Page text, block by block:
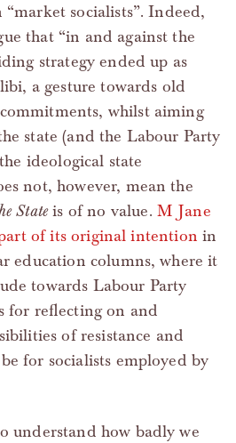
socialists”. Indeed,
that “in and against the
strategy ended up as
a gesture towards old
whilst aiming
state (and the Labour Party
ideological state
not, however, mean the
Stateis of no value. M Jane
of its original intention in
education columns, where it
towards Labour Party
for reflecting on and
of resistance and
for socialists employed by
understand how badly we